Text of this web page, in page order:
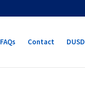
FAQs Contact DUSD